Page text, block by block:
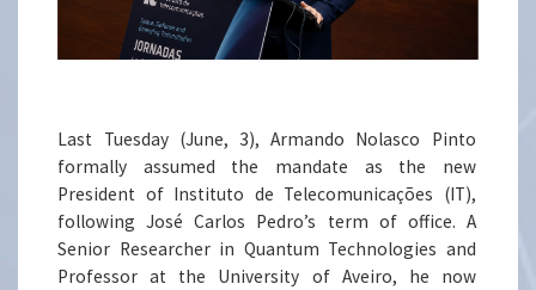
Last Tuesday (June, 3), Armando Nolasco Pinto
formally assumed the mandate as the new
President of Instituto de Telecomunicações (IT),
following José Carlos Pedro’s term of office. A
Senior Researcher in Quantum Technologies and
Professor at the University of Aveiro, he now